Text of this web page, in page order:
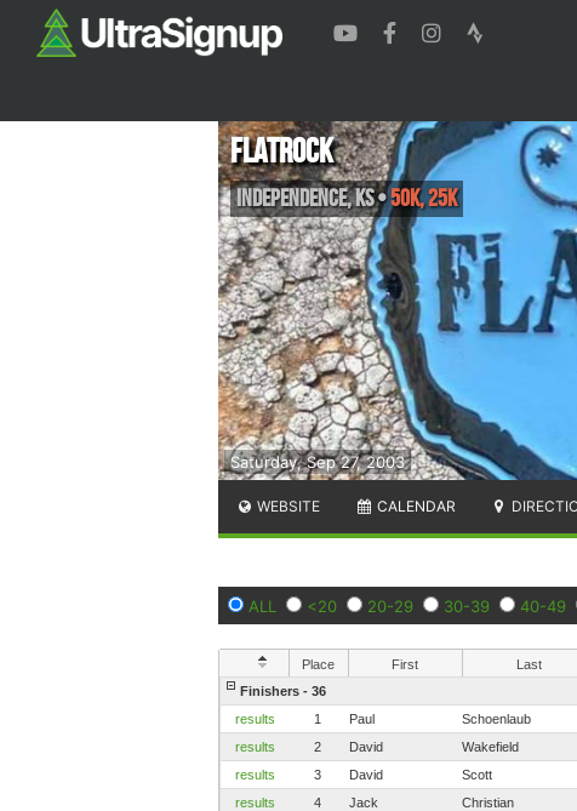
Saturday, Sep 27, 2003
FlatRock
Independence,KS•50K, 25K
WEBSITE CALENDAR
ALL <20 20-29 30-39 40-49
Place First Last
Finishers - 36
results
1 Paul Schoenlaub
results
2 David Wakefield
results
3 David Scott
results
4 Jack Christian